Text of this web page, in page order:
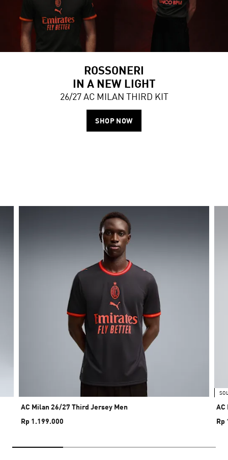
ROSSONERI
IN A NEW LIGHT
26/27 AC MILAN THIRD KIT
SHOP NOW
AC Milan 26/27 Third Jersey Men
Rp 1.199.000
AC
Rp